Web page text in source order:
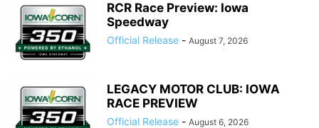
RCR Race Preview: Iowa
Speedway
Official Release - August 7, 2026
LEGACY MOTOR CLUB: IOWA
RACE PREVIEW
Official Release - August 6, 2026